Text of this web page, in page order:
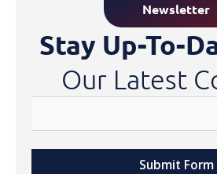
Newsletter
Stay Up-To-
Our Latest
Submit Form